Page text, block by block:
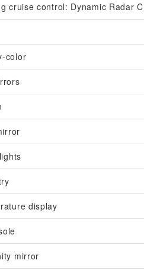
cruise control: Dynamic Radar
color
display
mirror